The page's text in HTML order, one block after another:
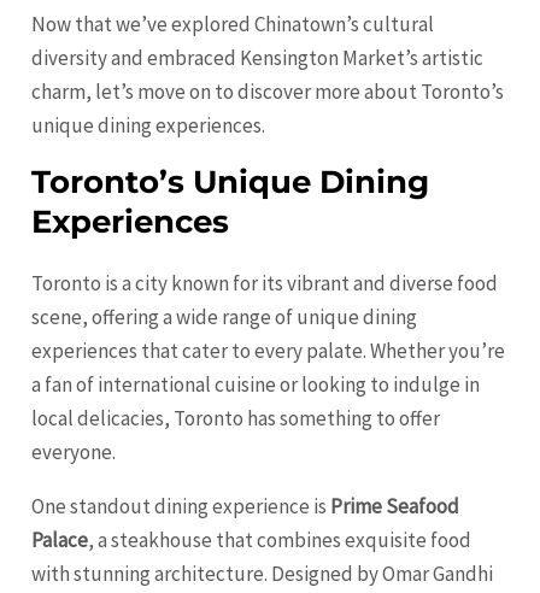
Now that we’ve explored Chinatown’s cultural
diversity and embraced Kensington Market’s artistic
charm, let’s move on to discover more about Toronto’s
unique dining experiences.
Toronto’s Unique Dining
Experiences
Toronto is a city known for its vibrant and diverse food
scene, offering a wide range of unique dining
experiences that cater to every palate. Whether you’re
a fan of international cuisine or looking to indulge in
local delicacies, Toronto has something to offer
everyone.
One standout dining experience is Prime Seafood
Palace, a steakhouse that combines exquisite food
with stunning architecture. Designed by Omar Gandhi